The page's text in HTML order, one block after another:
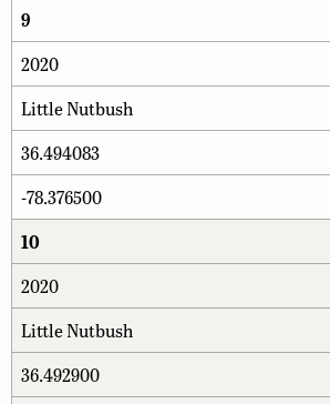
9
2020
Little Nutbush
36.494083
-78.376500
10
2020
Little Nutbush
36.492900